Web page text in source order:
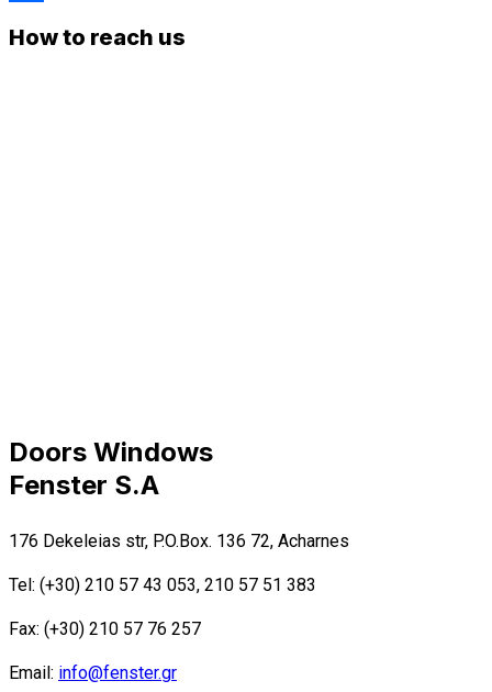
How to reach us
Doors Windows
Fenster S.A
176 Dekeleias str, P.O.Box. 136 72, Acharnes
Tel: (+30) 210 57 43 053, 210 57 51 383
Fax: (+30) 210 57 76 257
Email: info@fenster.gr